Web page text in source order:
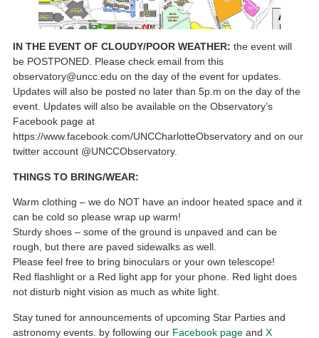
IN THE EVENT OF CLOUDY/POOR WEATHER:the event will
be POSTPONED. Please check email from this
observatory@uncc.edu on the day of the event for updates.
Updates will also be posted no later than 5p.m on the day of the
event. Updates will also be available on the Observatory’s
Facebook page at
https://www.facebook.com/UNCCharlotteObservatory and on our
twitter account @UNCCObservatory.
THINGS TO BRING/WEAR:
Warm clothing – we do NOT have an indoor heated space and it
can be cold so please wrap up warm!
Sturdy shoes – some of the ground is unpaved and can be
rough, but there are paved sidewalks as well.
Please feel free to bring binoculars or your own telescope!
Red flashlight or a Red light app for your phone. Red light does
not disturb night vision as much as white light.
Stay tuned for announcements of upcoming Star Parties and
astronomy events. by following our Facebook page andX